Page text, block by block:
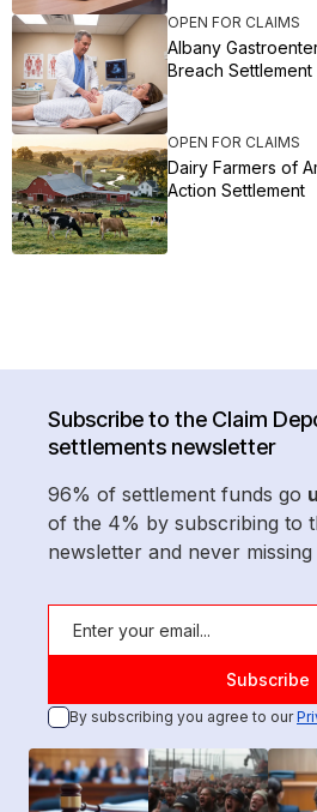
OPEN FOR CLAIMS
Albany
Breach Settlement
OPEN FOR CLAIMS
Dairy Farmers of
Action Settlement
Subscribe to the Claim
settlements newsletter
96% of settlement funds go
of the 4% by subscribing to
newsletter and never
By subscribing you agree to our